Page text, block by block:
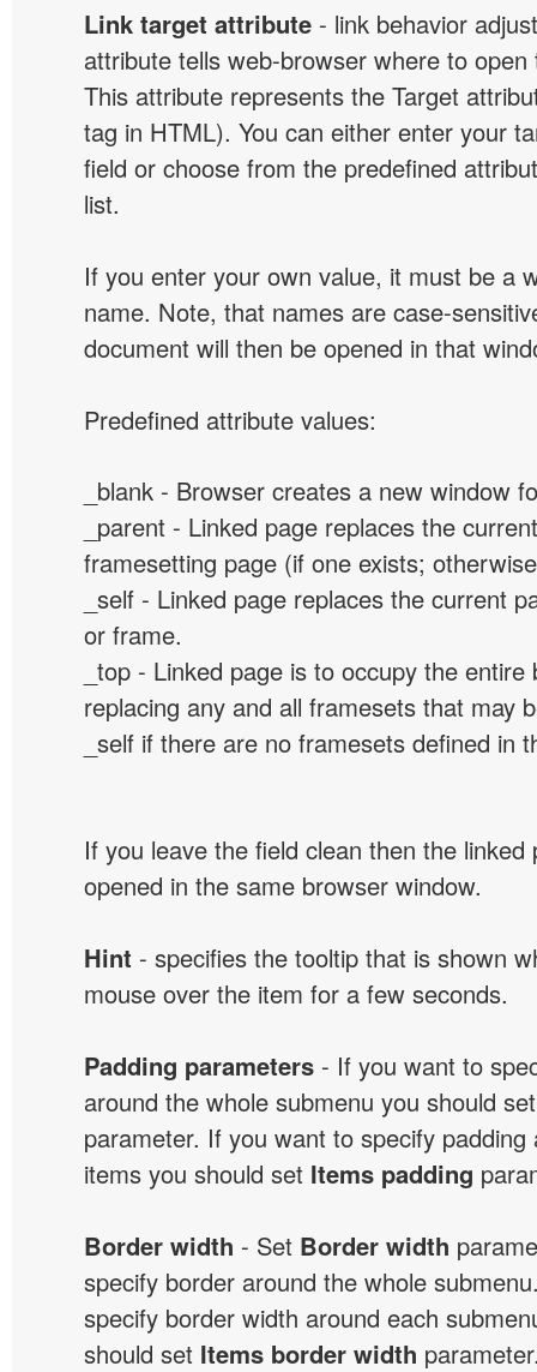
Link target attribute - link behavior
attribute tells web-browser where to open
This attribute represents the Target
tag in HTML). You can either enter your
field or choose from the predefined
list.
If you enter your own value, it must be a
name. Note, that names are case-
document will then be opened in that
Predefined attribute values:
_blank - Browser creates a new window
_parent - Linked page replaces the
framesetting page (if one exists;
_self - Linked page replaces the current
or frame.
_top - Linked page is to occupy the
replacing any and all framesets that may
_self if there are no framesets defined in
If you leave the field clean then the linked
opened in the same browser window.
Hint - specifies the tooltip that is shown
mouse over the item for a few seconds.
Padding parameters - If you want to
around the whole submenu you should
parameter. If you want to specify padding
items you should set Items padding
Border width - Set Border width
specify border around the whole
specify border width around each
should set Items border width